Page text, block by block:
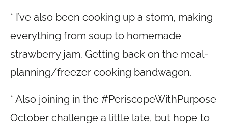
* I’ve also been cooking up a storm, making
everything from soup to homemade
strawberry jam. Getting back on the meal-
planning/freezer cooking bandwagon.
* Also joining in the #PeriscopeWithPurpose
October challenge a little late, but hope to